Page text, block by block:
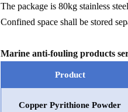
The package is 80kg stainless
Confined space shall be stored
Marine anti-fouling products
Product
Copper Pyrithione Powder